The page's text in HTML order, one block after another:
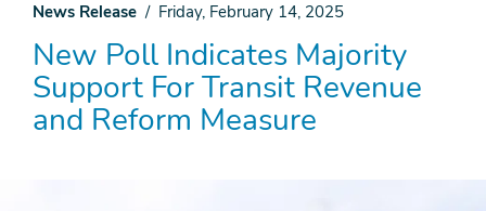
is
News Release Friday, February 14, 2025
New Poll Indicates Majority
Support For Transit Revenue
and Reform Measure